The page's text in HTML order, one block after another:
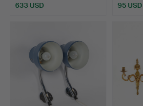
633 USD 95 USD